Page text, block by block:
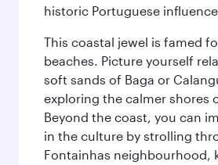
historic Portuguese
This coastal jewel is famed
beaches. Picture yourself
soft sands of Baga or
exploring the calmer shores
Beyond the coast, you can
in the culture by strolling
Fontainhas neighbourhood,